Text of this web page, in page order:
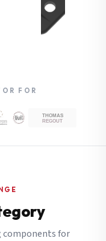
FOR
components for